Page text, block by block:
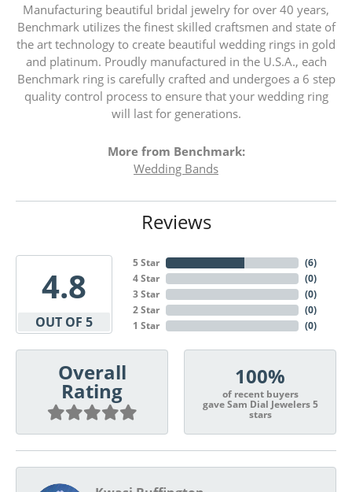
Manufacturing beautiful bridal jewelry for over 40 years,
Benchmark utilizes the finest skilled craftsmen and state of
the art technology to create beautiful wedding rings in gold
and platinum. Proudly manufactured in the U.S.A., each
Benchmark ring is carefully crafted and undergoes a 6 step
quality control process to ensure that your wedding ring
will last for generations.
More from Benchmark:
Wedding Bands
Reviews
4.8
OUT OF 5
5 Star
4 Star
3 Star
2 Star
1 Star
(6)
(0)
(0)
(0)
(0)
Overall
Rating
100%
of recent buyers
gave Sam Dial Jewelers 5
stars